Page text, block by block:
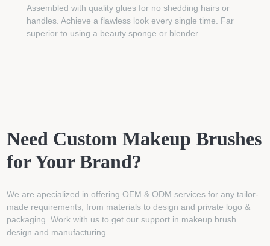
Assembled with quality glues for no shedding hairs or
handles. Achieve a flawless look every single time. Far
superior to using a beauty sponge or blender.
Need Custom Makeup Brushes
for Your Brand?
We are apecialized in offering OEM & ODM services for any tailor-
made requirements, from materials to design and private logo &
packaging. Work with us to get our support in makeup brush
design and manufacturing.